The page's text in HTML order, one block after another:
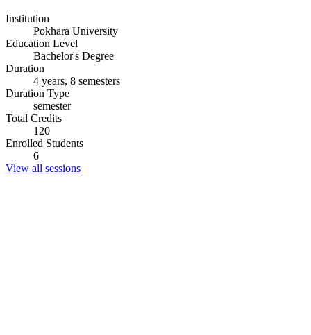
Institution
Pokhara University
Education Level
Bachelor's Degree
Duration
4 years, 8 semesters
Duration Type
semester
Total Credits
120
Enrolled Students
6
View all sessions